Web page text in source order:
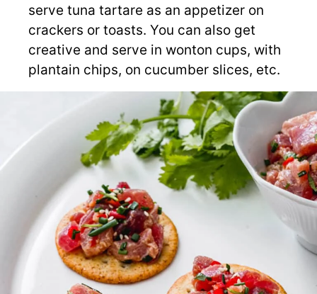
serve tuna tartare as an appetizer on
crackers or toasts. You can also get
creative and serve in wonton cups, with
plantain chips, on cucumber slices, etc.